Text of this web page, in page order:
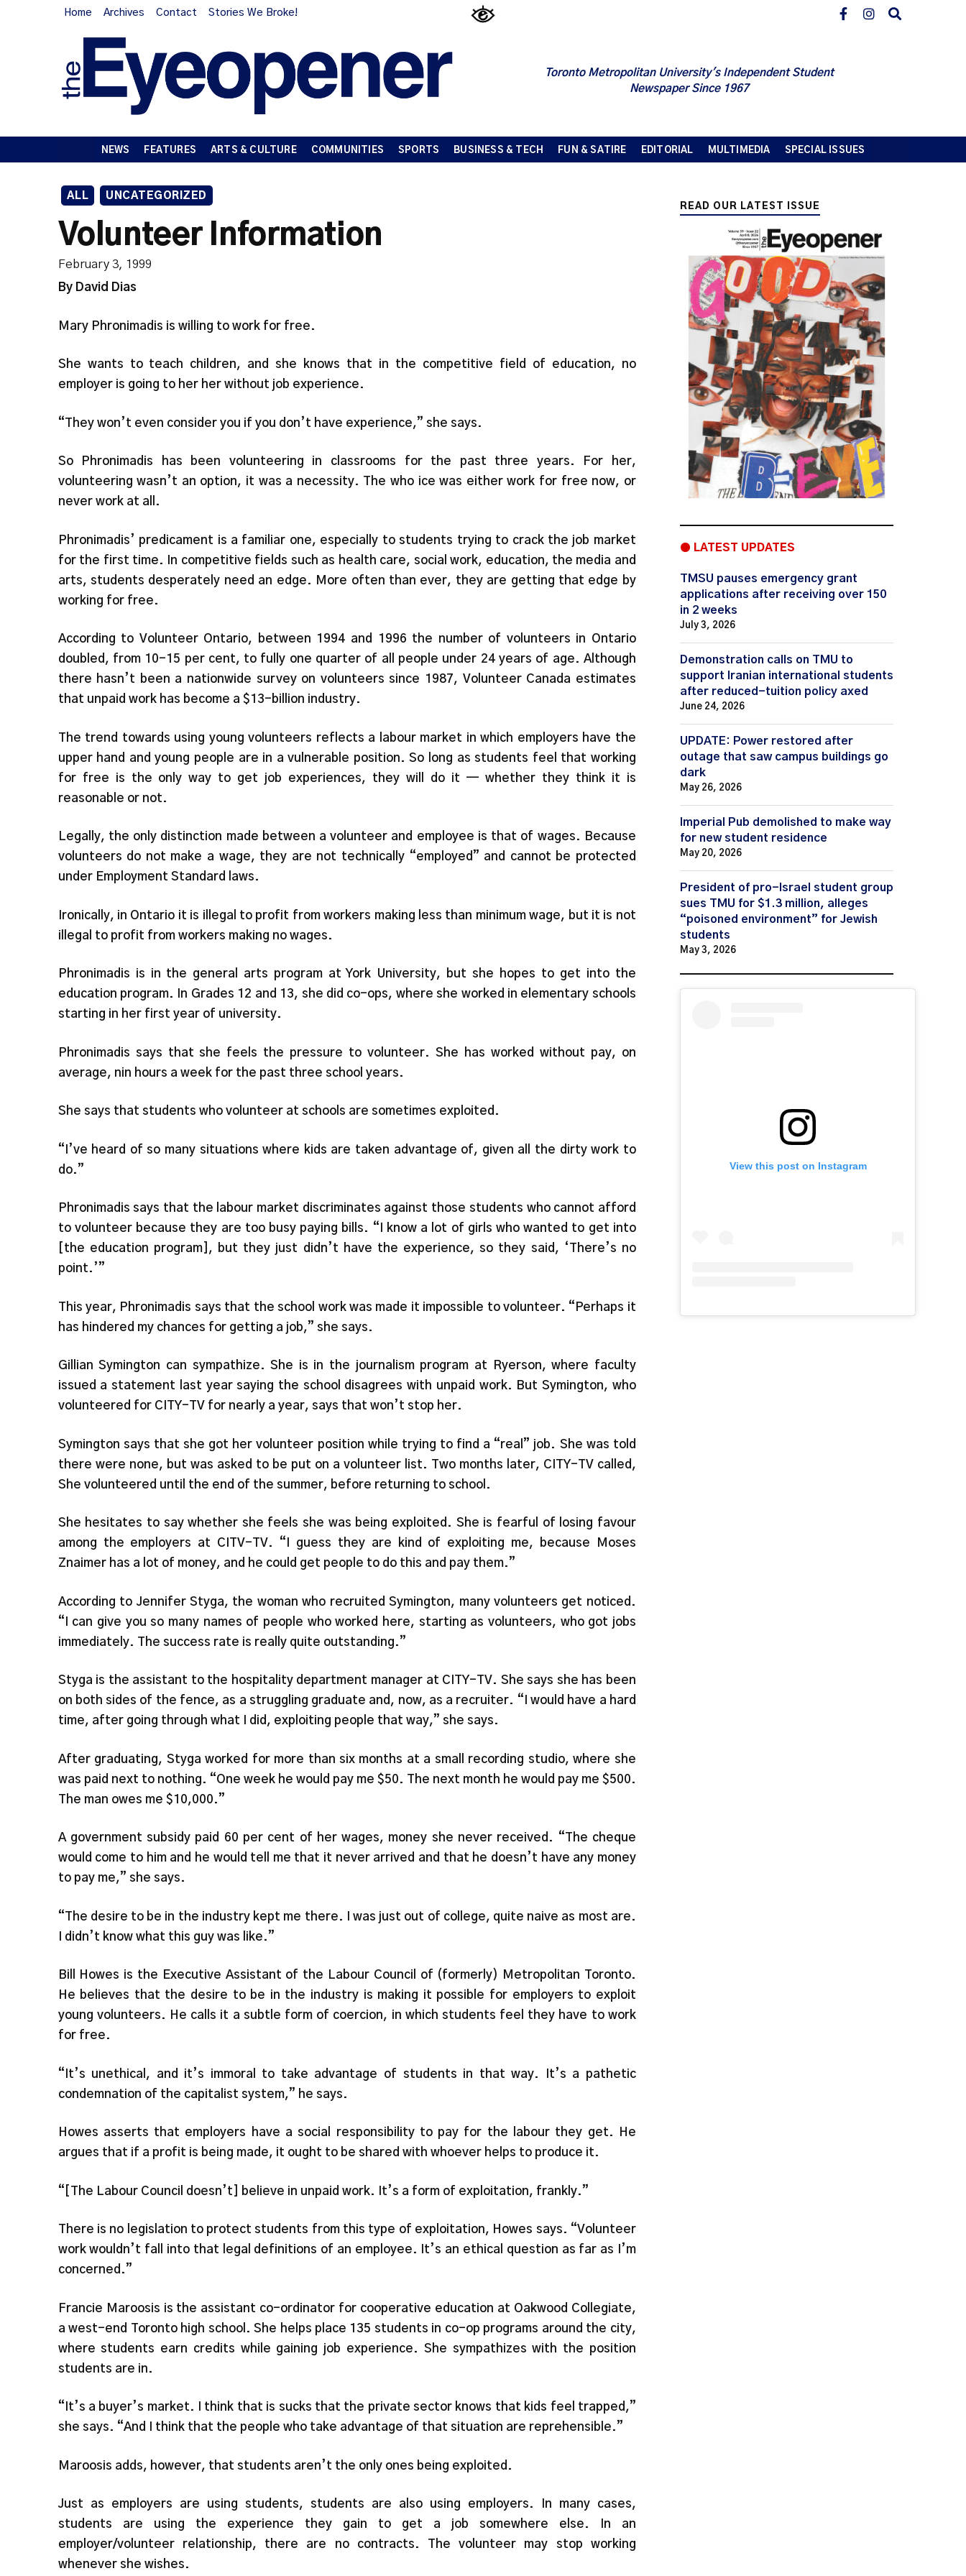
Home Archives Contact Stories We Broke!
Toronto Metropolitan University's Independent Student
Newspaper Since 1967
NEWS FEATURES ARTS & CULTURE COMMUNITIES SPORTS BUSINESS & TECH FUN & SATIRE EDITORIAL MULTIMEDIA SPECIAL ISSUES
ALL UNCATEGORIZED
Volunteer Information
February 3, 1999
By David Dias
Mary Phronimadis is willing to work for free.
She wants to teach children, and she knows that in the competitive field of education, no
employer is going to her her without job experience.
“They won’t even consider you if you don’t have experience,” she says.
So Phronimadis has been volunteering in classrooms for the past three years. For her,
volunteering wasn’t an option, it was a necessity. The who ice was either work for free now, or
never work at all.
Phronimadis’ predicament is a familiar one, especially to students trying to crack the job market
for the first time. In competitive fields such as health care, social work, education, the media and
arts, students desperately need an edge. More often than ever, they are getting that edge by
working for free.
According to Volunteer Ontario, between 1994 and 1996 the number of volunteers in Ontario
doubled, from 10-15 per cent, to fully one quarter of all people under 24 years of age. Although
there hasn’t been a nationwide survey on volunteers since 1987, Volunteer Canada estimates
that unpaid work has become a $13-billion industry.
The trend towards using young volunteers reflects a labour market in which employers have the
upper hand and young people are in a vulnerable position. So long as students feel that working
for free is the only way to get job experiences, they will do it — whether they think it is
reasonable or not.
Legally, the only distinction made between a volunteer and employee is that of wages. Because
volunteers do not make a wage, they are not technically “employed” and cannot be protected
under Employment Standard laws.
Ironically, in Ontario it is illegal to profit from workers making less than minimum wage, but it is not
illegal to profit from workers making no wages.
Phronimadis is in the general arts program at York University, but she hopes to get into the
education program. In Grades 12 and 13, she did co-ops, where she worked in elementary schools
starting in her first year of university.
Phronimadis says that she feels the pressure to volunteer. She has worked without pay, on
average, nin hours a week for the past three school years.
She says that students who volunteer at schools are sometimes exploited.
“I’ve heard of so many situations where kids are taken advantage of, given all the dirty work to
do.”
Phronimadis says that the labour market discriminates against those students who cannot afford
to volunteer because they are too busy paying bills. “I know a lot of girls who wanted to get into
[the education program], but they just didn’t have the experience, so they said, ‘There’s no
point.’”
This year, Phronimadis says that the school work was made it impossible to volunteer. “Perhaps it
has hindered my chances for getting a job,” she says.
Gillian Symington can sympathize. She is in the journalism program at Ryerson, where faculty
issued a statement last year saying the school disagrees with unpaid work. But Symington, who
volunteered for CITY-TV for nearly a year, says that won’t stop her.
Symington says that she got her volunteer position while trying to find a “real” job. She was told
there were none, but was asked to be put on a volunteer list. Two months later, CITY-TV called,
She volunteered until the end of the summer, before returning to school.
She hesitates to say whether she feels she was being exploited. She is fearful of losing favour
among the employers at CITV-TV. “I guess they are kind of exploiting me, because Moses
Znaimer has a lot of money, and he could get people to do this and pay them.”
According to Jennifer Styga, the woman who recruited Symington, many volunteers get noticed.
“I can give you so many names of people who worked here, starting as volunteers, who got jobs
immediately. The success rate is really quite outstanding.”
Styga is the assistant to the hospitality department manager at CITY-TV. She says she has been
on both sides of the fence, as a struggling graduate and, now, as a recruiter. “I would have a hard
time, after going through what I did, exploiting people that way,” she says.
After graduating, Styga worked for more than six months at a small recording studio, where she
was paid next to nothing. “One week he would pay me $50. The next month he would pay me $500.
The man owes me $10,000.”
A government subsidy paid 60 per cent of her wages, money she never received. “The cheque
would come to him and he would tell me that it never arrived and that he doesn’t have any money
to pay me,” she says.
“The desire to be in the industry kept me there. I was just out of college, quite naive as most are.
I didn’t know what this guy was like.”
Bill Howes is the Executive Assistant of the Labour Council of (formerly) Metropolitan Toronto.
He believes that the desire to be in the industry is making it possible for employers to exploit
young volunteers. He calls it a subtle form of coercion, in which students feel they have to work
for free.
“It’s unethical, and it’s immoral to take advantage of students in that way. It’s a pathetic
condemnation of the capitalist system,” he says.
Howes asserts that employers have a social responsibility to pay for the labour they get. He
argues that if a profit is being made, it ought to be shared with whoever helps to produce it.
“[The Labour Council doesn’t] believe in unpaid work. It’s a form of exploitation, frankly.”
There is no legislation to protect students from this type of exploitation, Howes says. “Volunteer
work wouldn’t fall into that legal definitions of an employee. It’s an ethical question as far as I’m
concerned.”
Francie Maroosis is the assistant co-ordinator for cooperative education at Oakwood Collegiate,
a west-end Toronto high school. She helps place 135 students in co-op programs around the city,
where students earn credits while gaining job experience. She sympathizes with the position
students are in.
“It’s a buyer’s market. I think that is sucks that the private sector knows that kids feel trapped,”
she says. “And I think that the people who take advantage of that situation are reprehensible.”
Maroosis adds, however, that students aren’t the only ones being exploited.
Just as employers are using students, students are also using employers. In many cases,
students are using the experience they gain to get a job somewhere else. In an
employer/volunteer relationship, there are no contracts. The volunteer may stop working
whenever she wishes.
READ OUR LATEST ISSUE
● LATEST UPDATES
TMSU pauses emergency grant
applications after receiving over 150
in 2 weeks
July 3, 2026
Demonstration calls on TMU to
support Iranian international students
after reduced-tuition policy axed
June 24, 2026
UPDATE: Power restored after
outage that saw campus buildings go
dark
May 26, 2026
Imperial Pub demolished to make way
for new student residence
May 20, 2026
President of pro-Israel student group
sues TMU for $1.3 million, alleges
“poisoned environment” for Jewish
students
May 3, 2026
View this post on Instagram